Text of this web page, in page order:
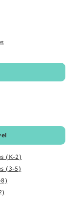
(K-2)
(3-5)